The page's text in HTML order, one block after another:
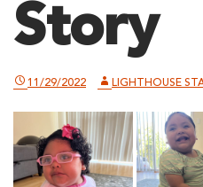
Story
11/29/2022 LIGHTHOUSE